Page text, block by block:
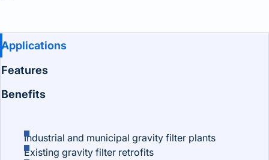
Benefits and Features
Applications
Features
Benefits
Industrial and municipal gravity filter plants
Existing gravity filter retrofits